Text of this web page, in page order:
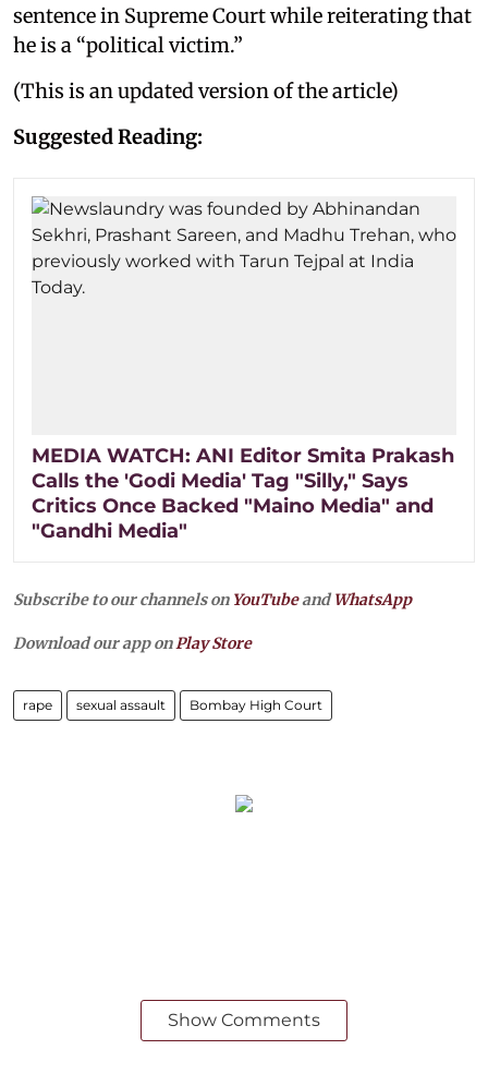
sentence in Supreme Court while reiterating that
he is a “political victim.”
(This is an updated version of the article)
Suggested Reading:
MEDIA WATCH: ANI Editor Smita Prakash
Calls the 'Godi Media' Tag "Silly," Says
Critics Once Backed "Maino Media" and
"Gandhi Media"
Subscribe to our channels on YouTubeandWhatsApp
Download our app onPlay Store
rape sexual assault Bombay High Court
Show Comments